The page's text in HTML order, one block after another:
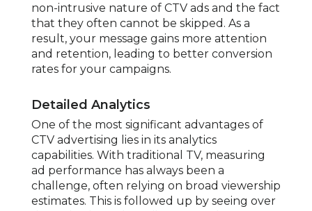
non-intrusive nature of CTV ads and the fact
that they often cannot be skipped. As a
result, your message gains more attention
and retention, leading to better conversion
rates for your campaigns.
Detailed Analytics
One of the most significant advantages of
CTV advertising lies in its analytics
capabilities. With traditional TV, measuring
ad performance has always been a
challenge, often relying on broad viewership
estimates. This is followed up by seeing over